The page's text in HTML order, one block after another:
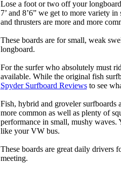
Lose a foot or two off your
7’ and 8’6” we get to more variety
and thrusters are more and more
These boards are for small, weak
longboard.
For the surfer who absolutely must
available. While the original fish
Spyder Surfboard Reviewsto see
Fish, hybrid and groveler surfboards
more common as well as plenty of
performance in small, mushy waves.
like your VW bus.
These boards are great daily drivers
meeting.